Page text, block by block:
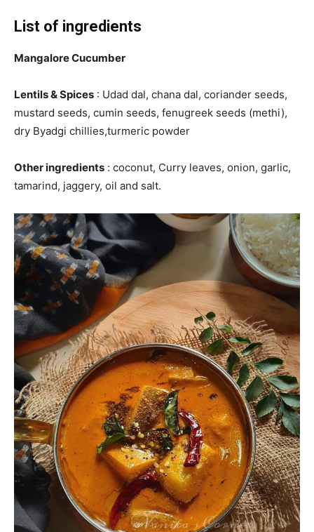
List of ingredients
Mangalore Cucumber
Lentils & Spices : Udad dal, chana dal, coriander seeds,
mustard seeds, cumin seeds, fenugreek seeds (methi),
dry Byadgi chillies,turmeric powder
Other ingredients : coconut, Curry leaves, onion, garlic,
tamarind, jaggery, oil and salt.